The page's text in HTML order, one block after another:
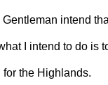
Gentleman intend
I intend to do is
the Highlands.